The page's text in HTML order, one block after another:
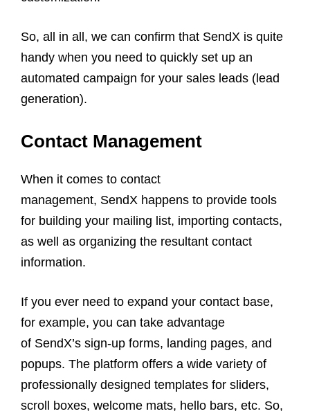
So, all in all, we can confirm that SendX is quite
handy when you need to quickly set up an
automated campaign for your sales leads (lead
generation).
Contact Management
When it comes to contact
management, SendX happens to provide tools
for building your mailing list, importing contacts,
as well as organizing the resultant contact
information.
If you ever need to expand your contact base,
for example, you can take advantage
of SendX’s sign-up forms, landing pages, and
popups. The platform offers a wide variety of
professionally designed templates for sliders,
scroll boxes, welcome mats, hello bars, etc. So,